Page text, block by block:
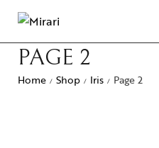
PAGE 2
Home / Shop / Iris / Page 2